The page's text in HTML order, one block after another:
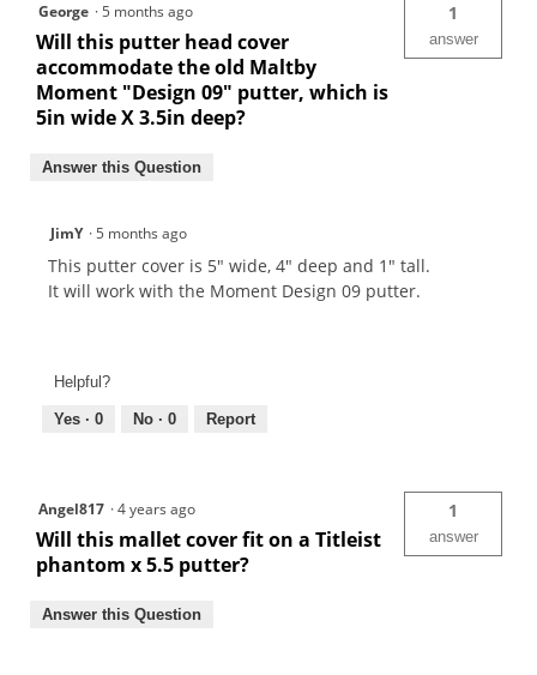
George ·5 months ago
Will this putter head cover
accommodate the old Maltby
Moment "Design 09" putter, which is
5in wide X 3.5in deep?
1
answer
Answer this Question
JimY ·5 months ago
This putter cover is 5" wide, 4" deep and 1" tall.
It will work with the Moment Design 09 putter.
Helpful?
Yes · 0 No · 0 Report
Angel817 ·4 years ago
Will this mallet cover fit on a Titleist
phantom x 5.5 putter?
1
answer
Answer this Question